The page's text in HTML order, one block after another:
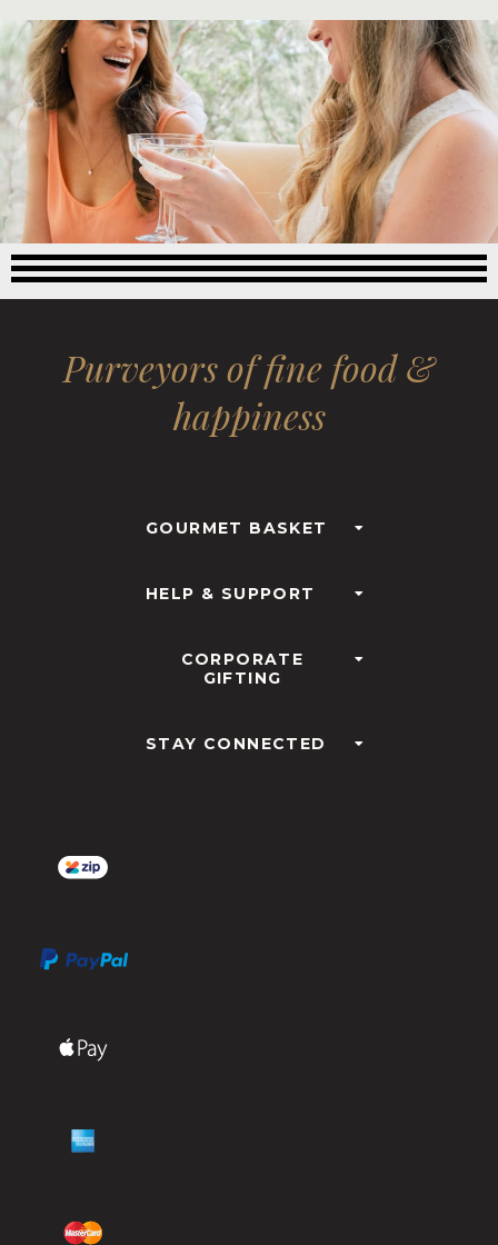
Purveyors of fine food &
happiness
GOURMET BASKET
HELP & SUPPORT
CORPORATE
GIFTING
STAY CONNECTED